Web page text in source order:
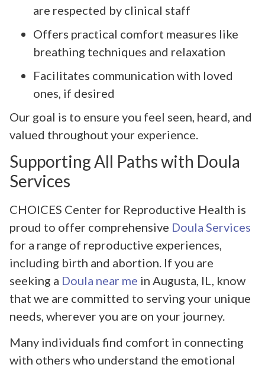
are respected by clinical staff
Offers practical comfort measures like
breathing techniques and relaxation
Facilitates communication with loved
ones, if desired
Our goal is to ensure you feel seen, heard, and
valued throughout your experience.
Supporting All Paths with Doula
Services
CHOICES Center for Reproductive Health is
proud to offer comprehensive Doula Services
for a range of reproductive experiences,
including birth and abortion. If you are
seeking a Doula near me in Augusta, IL, know
that we are committed to serving your unique
needs, wherever you are on your journey.
Many individuals find comfort in connecting
with others who understand the emotional